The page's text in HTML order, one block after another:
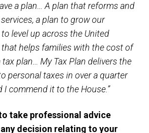
a plan… A plan that reforms and
a plan to grow our
level up across the United
that helps families with the cost of
tax plan… My Tax Plan delivers the
personal taxes in over a quarter
I commend it to the House.”
take professional advice
decision relating to your